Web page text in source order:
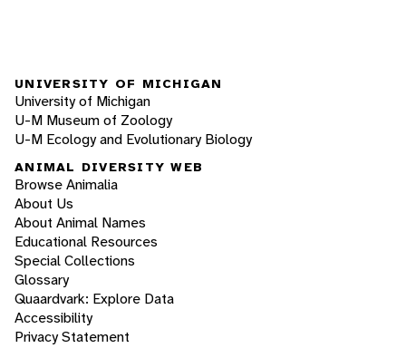
UNIVERSITY OF MICHIGAN
University of Michigan
U-M Museum of Zoology
U-M Ecology and Evolutionary Biology
ANIMAL DIVERSITY WEB
Browse Animalia
About Us
About Animal Names
Educational Resources
Special Collections
Glossary
Quaardvark: Explore Data
Accessibility
Privacy Statement